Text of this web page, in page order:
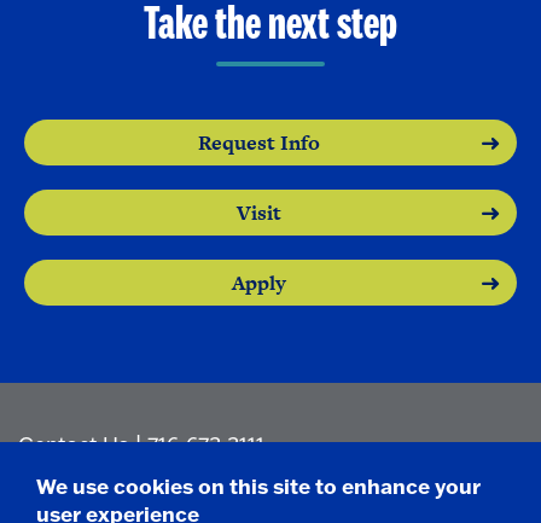
Take the next step
Request Info
Visit
Apply
Contact Us|716-673-3111
We use cookies on this site to enhance your
user experience